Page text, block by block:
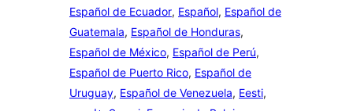
Español de Ecuador, Español, Español de
Guatemala, Español de Honduras,
Español de México, Español de Perú,
Español de Puerto Rico, Español de
Uruguay, Español de Venezuela, Eesti,